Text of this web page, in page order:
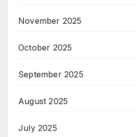
November 2025
October 2025
September 2025
August 2025
July 2025